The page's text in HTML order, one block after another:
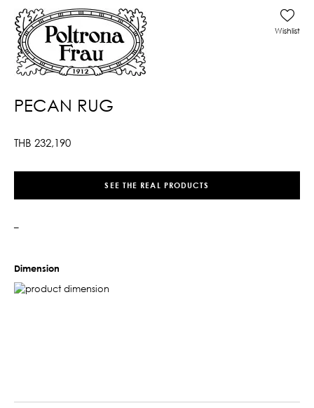
PECAN RUG
THB 232,190
Wishlist
SEE THE REAL PRODUCTS
–
Dimension